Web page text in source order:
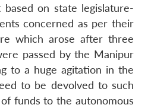
on state legislature-
concerned as per their
which arose after three
passed by the Manipur
to a huge agitation in the
to be devolved to such
funds to the autonomous